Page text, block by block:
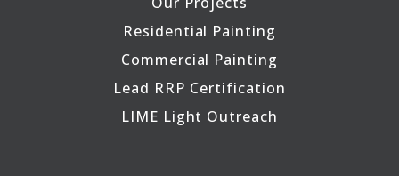
Residential Painting
Commercial Painting
Lead RRP Certification
LIME Light Outreach